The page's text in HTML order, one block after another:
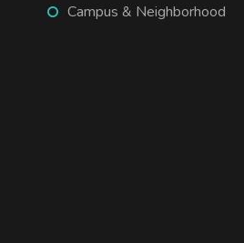
Campus & Neighborhood